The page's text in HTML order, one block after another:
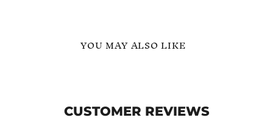
YOU MAY ALSO LIKE
in
CUSTOMER REVIEWS